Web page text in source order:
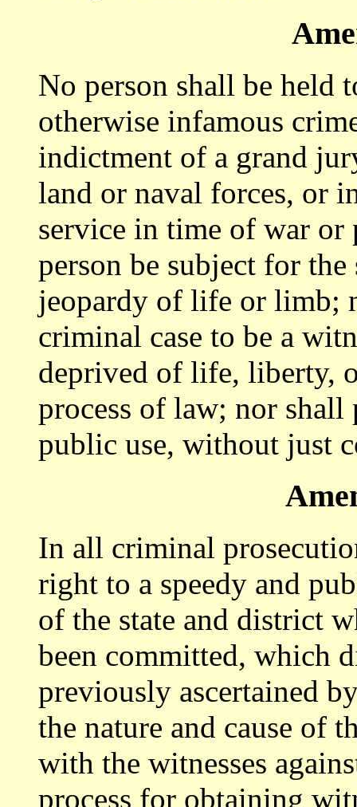
No person shall be held
otherwise infamous
indictment of a grand
land or naval forces, or
service in time of war or
person be subject for
jeopardy of life or limb;
criminal case to be a
deprived of life, liberty,
process of law; nor
public use, without just
In all criminal
right to a speedy and
of the state and district
been committed, which
previously ascertained
the nature and cause of
with the witnesses
process for obtaining